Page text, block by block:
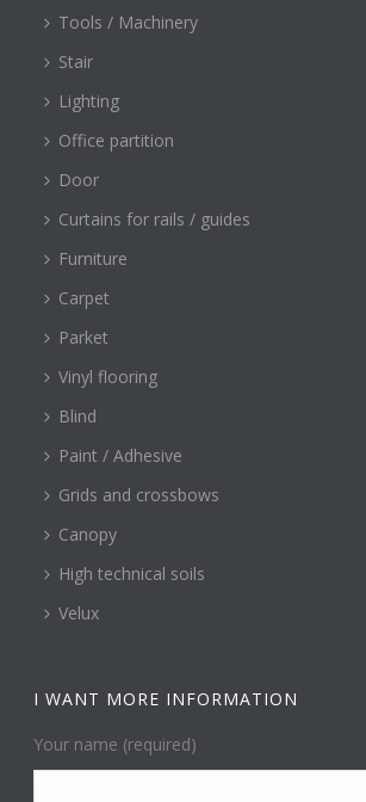
Tools / Machinery
Stair
Lighting
Office partition
Door
Curtains for rails / guides
Furniture
Carpet
Parket
Vinyl flooring
Blind
Paint / Adhesive
Grids and crossbows
Canopy
High technical soils
Velux
I WANT MORE INFORMATION
Your name (required)